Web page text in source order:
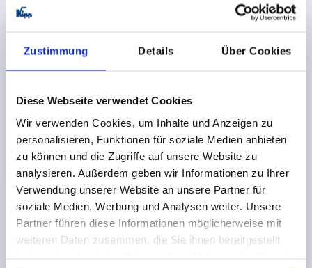
Zustimmung Details Über Cookies
Diese Webseite verwendet Cookies
Wir verwenden Cookies, um Inhalte und Anzeigen zu
personalisieren, Funktionen für soziale Medien anbieten
zu können und die Zugriffe auf unsere Website zu
analysieren. Außerdem geben wir Informationen zu Ihrer
Verwendung unserer Website an unsere Partner für
soziale Medien, Werbung und Analysen weiter. Unsere
Partner führen diese Informationen möglicherweise mit
weiteren Daten zusammen, die Sie ihnen bereitgestellt
LATCH WITH SWING BAIL, ADJUSTABL, FAST. HOLES
MAIN MATERIAL=STAINLESS STEEL
Order number:K0046.2420722
€14.77
plus sales tax
plus shipping costs
PRODUCT DETAILS